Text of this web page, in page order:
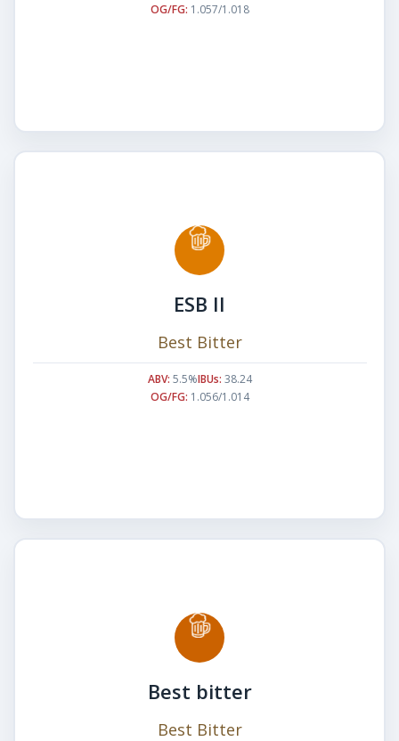
OG/FG: 1.057/1.018
ESB II
Best Bitter
ABV: 5.5%IBUs: 38.24
OG/FG: 1.056/1.014
Best bitter
Best Bitter